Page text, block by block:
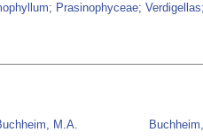
Prasinophyceae;
M.A.